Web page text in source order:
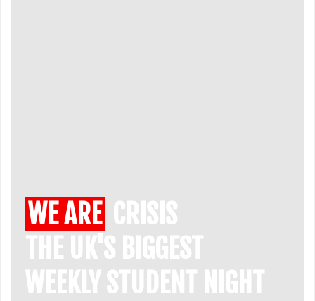
WE ARE CRISIS
THE UK'S BIGGEST
WEEKLY STUDENT NIGHT